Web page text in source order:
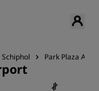
Park Plaza